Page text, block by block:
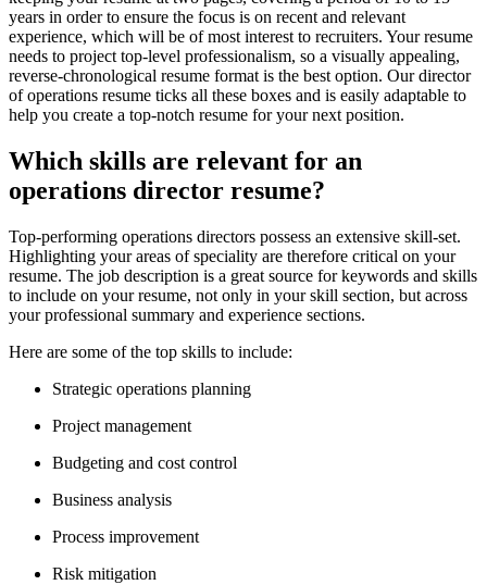
years in order to ensure the focus is on recent and relevant
experience, which will be of most interest to recruiters. Your resume
needs to project top-level professionalism, so a visually appealing,
reverse-chronological resume format is the best option. Our director
of operations resume ticks all these boxes and is easily adaptable to
help you create a top-notch resume for your next position.
Which skills are relevant for an
operations director resume?
Top-performing operations directors possess an extensive skill-set.
Highlighting your areas of speciality are therefore critical on your
resume. The job description is a great source for keywords and skills
to include on your resume, not only in your skill section, but across
your professional summary and experience sections.
Here are some of the top skills to include:
Strategic operations planning
Project management
Budgeting and cost control
Business analysis
Process improvement
Risk mitigation